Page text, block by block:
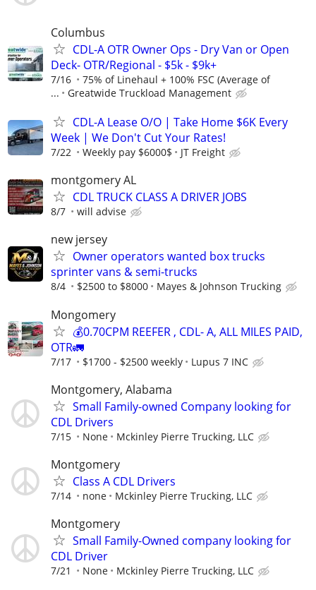
Columbus
CDL-A OTR Owner Ops - Dry Van or Open
Deck- OTR/Regional - $5k - $9k+
7/16
75% of Linehaul + 100% FSC (Average of
...
Greatwide Truckload Management
CDL-A Lease O/O | Take Home $6K Every
Week | We Don't Cut Your Rates!
7/22 Weekly pay $6000$ JT Freight
montgomery AL
CDL TRUCK CLASS A DRIVER JOBS
8/7 will advise
new jersey
Owner operators wanted box trucks
sprinter vans & semi-trucks
8/4 $2500 to $8000 Mayes & Johnson Trucking
Mongomery
💰0.70CPM REEFER , CDL- A, ALL MILES PAID,
OTR🚛
7/17 $1700 - $2500 weekly Lupus 7 INC
Montgomery, Alabama
Small Family-owned Company looking for
CDL Drivers
7/15 None Mckinley Pierre Trucking, LLC
Montgomery
Class A CDL Drivers
7/14 none Mckinley Pierre Trucking, LLC
Montgomery
Small Family-Owned company looking for
CDL Driver
7/21 None Mckinley Pierre Trucking, LLC